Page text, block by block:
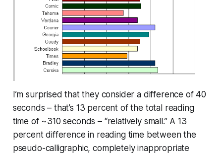
I’m surprised that they consider a difference of 40
seconds – that’s 13 percent of the total reading
time of ~310 seconds – “relatively small.” A 13
percent difference in reading time between the
pseudo-calligraphic, completely inappropriate